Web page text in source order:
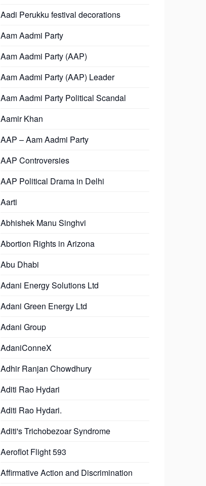
Aadi Perukku festival decorations
Aam Aadmi Party
Aam Aadmi Party (AAP)
Aam Aadmi Party (AAP) Leader
Aam Aadmi Party Political Scandal
Aamir Khan
AAP – Aam Aadmi Party
AAP Controversies
AAP Political Drama in Delhi
Aarti
Abhishek Manu Singhvi
Abortion Rights in Arizona
Abu Dhabi
Adani Energy Solutions Ltd
Adani Green Energy Ltd
Adani Group
AdaniConneX
Adhir Ranjan Chowdhury
Aditi Rao Hydari
Aditi Rao Hydari.
Aditi's Trichobezoar Syndrome
Aeroflot Flight 593
Affirmative Action and Discrimination